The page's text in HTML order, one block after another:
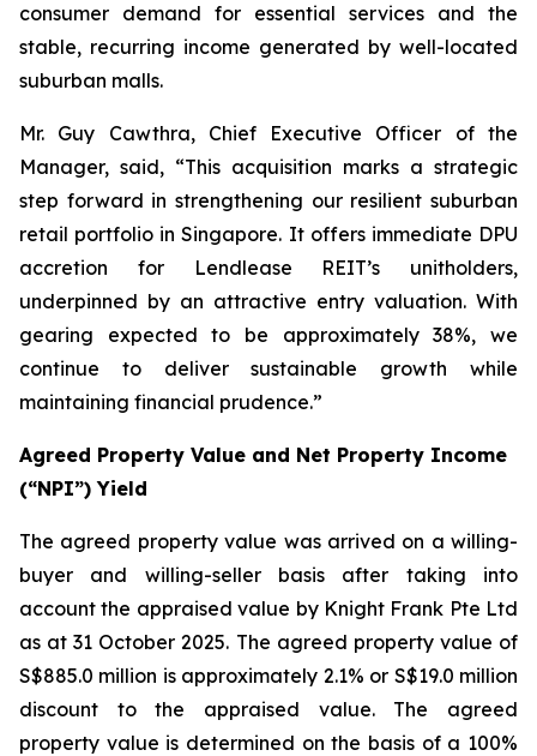
consumer demand for essential services and the
stable, recurring income generated by well-located
suburban malls.
Mr. Guy Cawthra, Chief Executive Officer of the
Manager, said, “This acquisition marks a strategic
step forward in strengthening our resilient suburban
retail portfolio in Singapore. It offers immediate DPU
accretion for Lendlease REIT’s unitholders,
underpinned by an attractive entry valuation. With
gearing expected to be approximately 38%, we
continue to deliver sustainable growth while
maintaining financial prudence.”
Agreed Property Value and Net Property Income
(“NPI”) Yield
The agreed property value was arrived on a willing-
buyer and willing-seller basis after taking into
account the appraised value by Knight Frank Pte Ltd
as at 31 October 2025. The agreed property value of
S$885.0 million is approximately 2.1% or S$19.0 million
discount to the appraised value. The agreed
property value is determined on the basis of a 100%